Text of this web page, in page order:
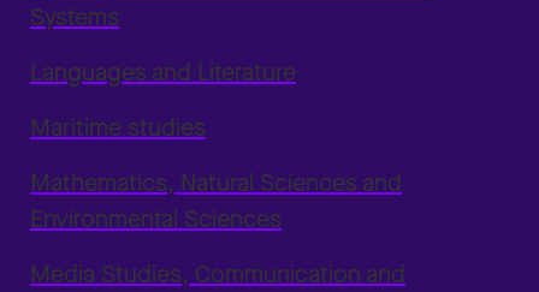
Systems
Languages and Literature
Maritime studies
Mathematics, Natural Sciences and
Environmental Sciences
Media Studies, Communication and